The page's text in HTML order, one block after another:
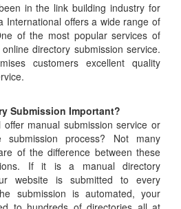
in the link building industry for
International offers a wide range of
of the most popular services of
directory submission service.
customers excellent quality
Submission Important?
manual submission service or
process? Not many
of the difference between these
If it is a manual directory
website is submitted to every
submission is automated, your